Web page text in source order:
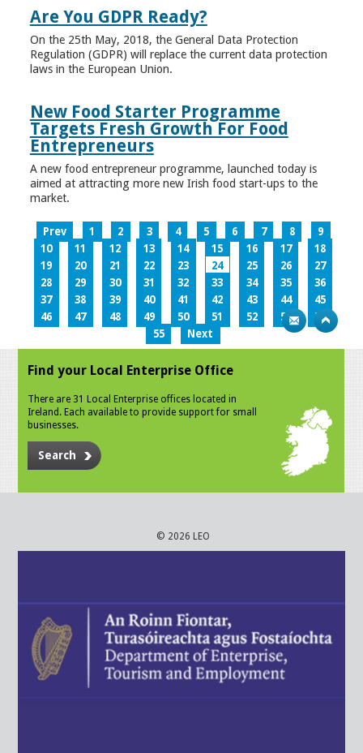
Are You GDPR Ready?
On the 25th May, 2018, the General Data Protection
Regulation (GDPR) will replace the current data protection
laws in the European Union.
New Food Starter Programme
Targets Fresh Growth For Food
Entrepreneurs
A new food entrepreneur programme, launched today is
aimed at attracting more new Irish food start-ups to the
market.
Prev 1 2 3 4 5 6 7 8
9
10
11 12 13 14 15 16 17
18
19
20 21 22 23 24 25 26
27
28
29 30 31 32 33 34 35
36
37
38 39 40 41 42 43 44
45
46
47 48 49 50 51 52 53
54
55
Next
Find your Local Enterprise Office
There are 31 Local Enterprise offices located in
Ireland. Each available to provide support for small
businesses.
Search
© 2026 LEO